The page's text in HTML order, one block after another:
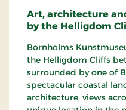
Art, architecture
by the Helligdom
Bornholms
the Helligdom Cliffs
surrounded by one of
spectacular coastal
architecture, views